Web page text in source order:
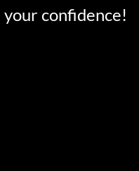
confidence!